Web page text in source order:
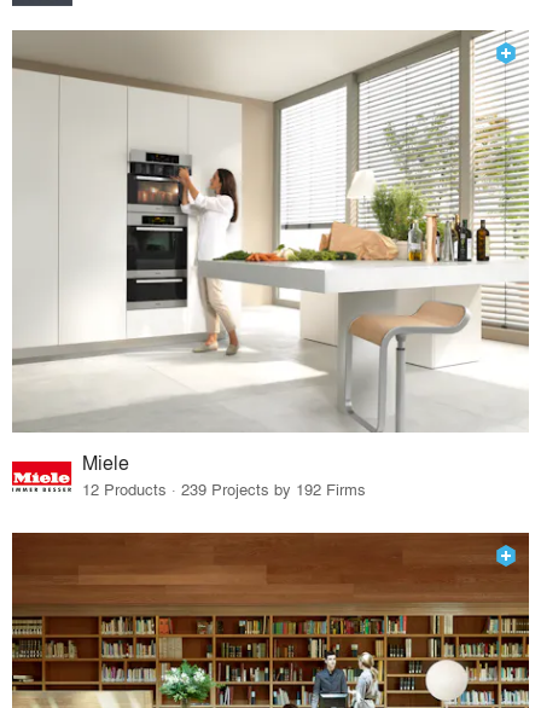
Miele
12 Products · 239 Projects by 192 Firms